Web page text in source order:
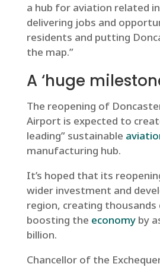
a hub for aviation related
delivering jobs and
residents and putting
the map.”
A ‘huge
The reopening of
Airport is expected to
leading” sustainable
manufacturing hub.
It’s hoped that its
wider investment and
region, creating thousands
boosting the economyby
billion.
Chancellor of the